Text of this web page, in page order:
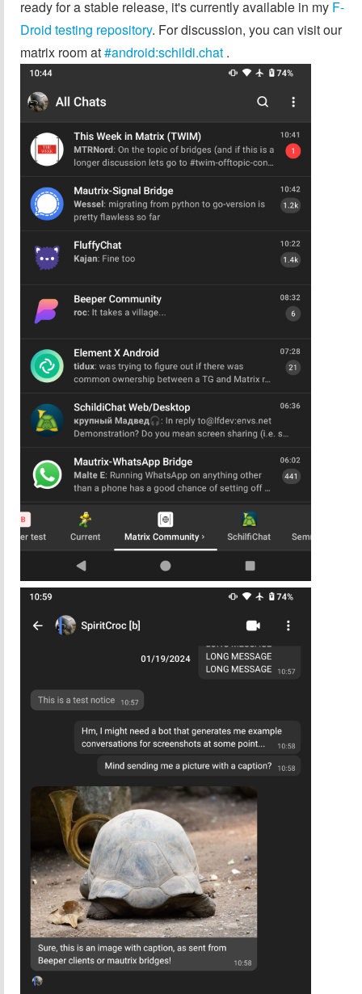
ready for a stable release, it's currently available in my F-
Droid testing repository. For discussion, you can visit our
matrix room at#android:schildi.chat .